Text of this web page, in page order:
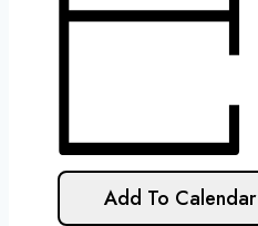
Add To Calendar